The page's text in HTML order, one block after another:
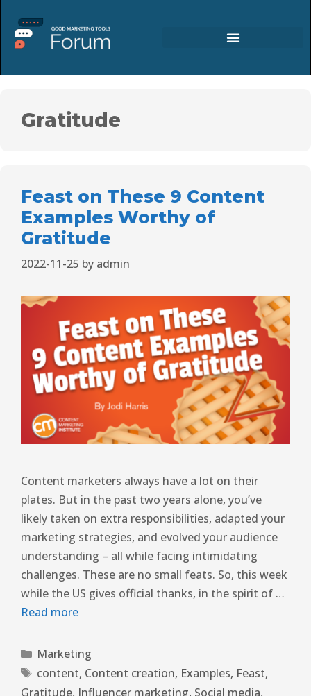
Gratitude
Feast on These 9 Content
Examples Worthy of
Gratitude
2022-11-25 by admin
Content marketers always have a lot on their
plates. But in the past two years alone, you’ve
likely taken on extra responsibilities, adapted your
marketing strategies, and evolved your audience
understanding – all while facing intimidating
challenges. These are no small feats. So, this week
while the US gives official thanks, in the spirit of …
Read more
Marketing
content, Content creation, Examples, Feast,
Gratitude, Influencer marketing, Social media,